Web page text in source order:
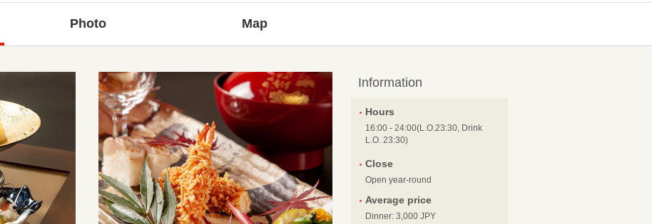
Photo Map
Information
Hours
16:00 - 24:00(L.O.23:30, Drink
L.O. 23:30)
Close
Open year-round
Average price
Dinner: 3,000 JPY